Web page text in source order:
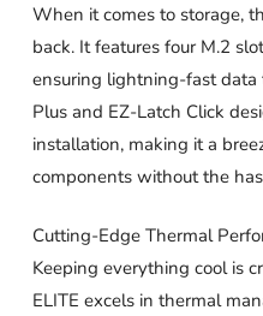
When it comes to storage,
back. It features four M.2
ensuring lightning-fast data
Plus and EZ-Latch Click
installation, making it a
components without the
Cutting-Edge Thermal
Keeping everything cool is
ELITE excels in thermal